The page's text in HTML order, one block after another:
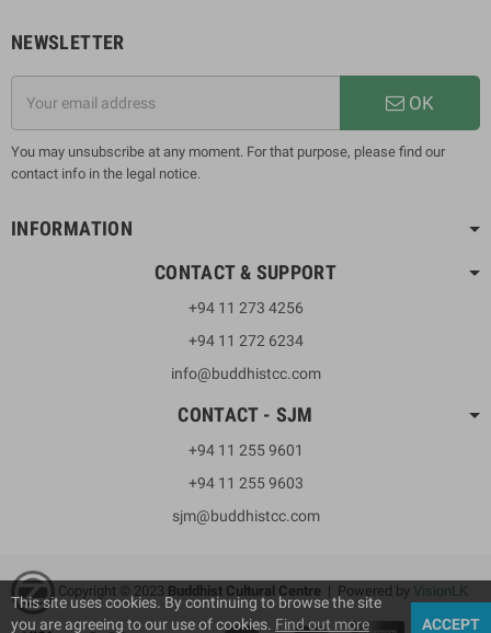
NEWSLETTER
OK
You may unsubscribe at any moment. For that purpose, please find our
contact info in the legal notice.
INFORMATION
CONTACT & SUPPORT
+94 11 273 4256
+94 11 272 6234
info@buddhistcc.com
CONTACT - SJM
+94 11 255 9601
+94 11 255 9603
sjm@buddhistcc.com
Copyright © 2023 Buddhist Cultural Centre | Powered by VisionLK
This site uses cookies. By continuing to browse the site
you are agreeing to our use of cookies. Find out more ACCEPT